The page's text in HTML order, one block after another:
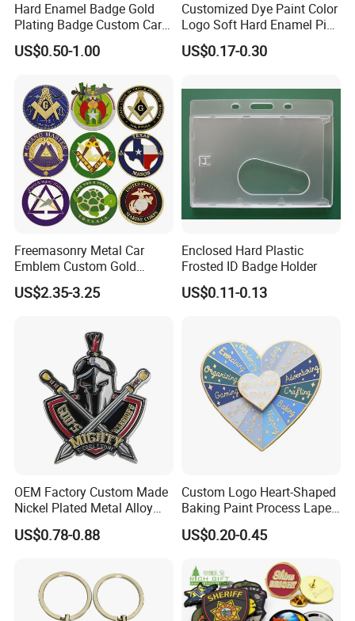
Hard Enamel Badge Gold
Plating Badge Custom Car
Badge Good Quality Badge
US$0.50-1.00
Customized Dye Paint Color
Logo Soft Hard Enamel Pins
with Company Logo
US$0.17-0.30
Freemasonry Metal Car
Emblem Custom Gold
Emblem
US$2.35-3.25
Enclosed Hard Plastic
Frosted ID Badge Holder
US$0.11-0.13
OEM Factory Custom Made
Nickel Plated Metal Alloy
Decoration Badge
Manufacturer Customized
Wholesale Soft Enamel
Game Character Lapel Pin
US$0.78-0.88
Custom Logo Heart-Shaped
Baking Paint Process Lapel
Pin Metal Badge
US$0.20-0.45